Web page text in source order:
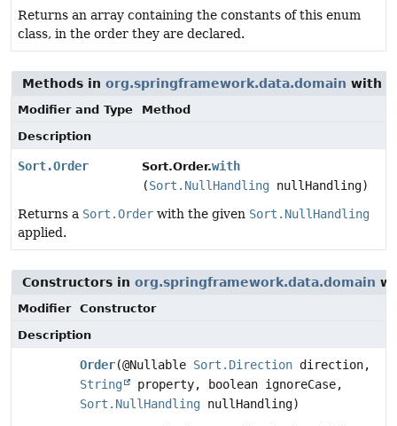
Returns an array containing the constants of this enum
class, in the order they are declared.
Methods in org.springframework.data.domain with
Modifier and Type
Method
Description
Sort.Order Sort.Order.with
(Sort.NullHandling nullHandling)
Returns a Sort.Order with the given Sort.NullHandling
applied.
Constructors in org.springframework.data.domain
Modifier
Constructor
Description
Order(@Nullable Sort.Direction direction,
String
property, boolean ignoreCase,
Sort.NullHandling nullHandling)